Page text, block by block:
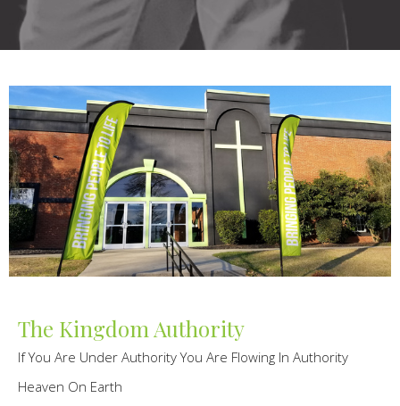
The Kingdom Authority
If You Are Under Authority You Are Flowing In Authority
Heaven On Earth